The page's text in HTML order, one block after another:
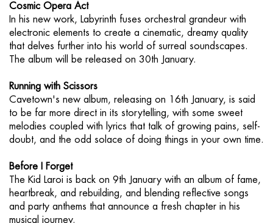
Cosmic Opera Act
In his new work, Labyrinth fuses orchestral grandeur with
electronic elements to create a cinematic, dreamy quality
that delves further into his world of surreal soundscapes.
The album will be released on 30th January.
Running with Scissors
Cavetown's new album, releasing on 16th January, is said
to be far more direct in its storytelling, with some sweet
melodies coupled with lyrics that talk of growing pains, self-
doubt, and the odd solace of doing things in your own time.
Before I Forget
The Kid Laroi is back on 9th January with an album of fame,
heartbreak, and rebuilding, and blending reflective songs
and party anthems that announce a fresh chapter in his
musical journey.